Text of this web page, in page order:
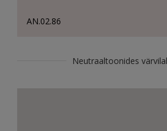
AN.02.86
Neutraaltoonides